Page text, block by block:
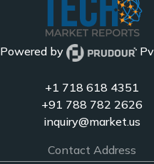
Powered by
+1 718 618 4351
+91 788 782 2626
inquiry@market.us
Contact Address